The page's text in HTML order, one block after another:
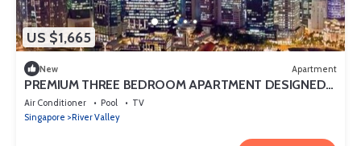
US $1,665
New Apartment
PREMIUM THREE BEDROOM APARTMENT DESIGNED
FOR COMFORT AND CONVENIENCE
Air Conditioner Pool
TV
Singapore
River Valley